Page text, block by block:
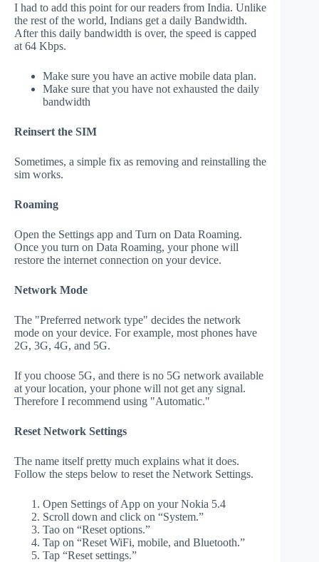
I had to add this point for our readers from India. Unlike
the rest of the world, Indians get a daily Bandwidth.
After this daily bandwidth is over, the speed is capped
at 64 Kbps.
Make sure you have an active mobile data plan.
Make sure that you have not exhausted the daily
bandwidth
Reinsert the SIM
Sometimes, a simple fix as removing and reinstalling the
sim works.
Roaming
Open the Settings app and Turn on Data Roaming.
Once you turn on Data Roaming, your phone will
restore the internet connection on your device.
Network Mode
The "Preferred network type" decides the network
mode on your device. For example, most phones have
2G, 3G, 4G, and 5G.
If you choose 5G, and there is no 5G network available
at your location, your phone will not get any signal.
Therefore I recommend using "Automatic."
Reset Network Settings
The name itself pretty much explains what it does.
Follow the steps below to reset the Network Settings.
Open Settings of App on your Nokia 5.4
Scroll down and click on “System.”
Tao on “Reset options.”
Tap on “Reset WiFi, mobile, and Bluetooth.”
Tap “Reset settings.”